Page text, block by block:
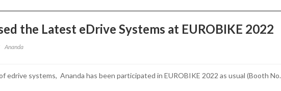
the Latest eDrive Systems at EUROBIKE 2022
Ananda
edrive systems, Ananda has been participated in EUROBIKE 2022 as usual (Booth No.